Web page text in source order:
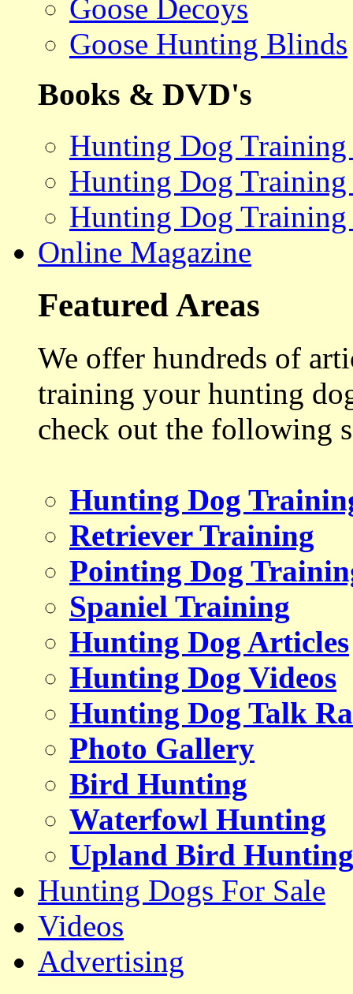
Goose Decoys
Goose Hunting Blinds
Books & DVD's
Hunting Dog
Hunting Dog
Hunting Dog Training
Online Magazine
Featured Areas
We offer hundreds of
training your hunting
check out the following
Hunting Dog
Retriever Training
Pointing Dog
Spaniel Training
Hunting Dog Articles
Hunting Dog Videos
Hunting Dog Talk
Photo Gallery
Bird Hunting
Waterfowl Hunting
Upland Bird Hunting
Hunting Dogs For Sale
Videos
Advertising